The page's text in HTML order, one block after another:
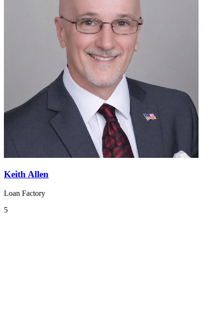
Keith Allen
Loan Factory
5